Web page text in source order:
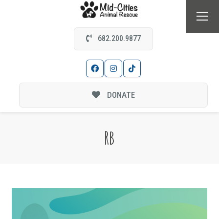
682.200.9877
DONATE
RB